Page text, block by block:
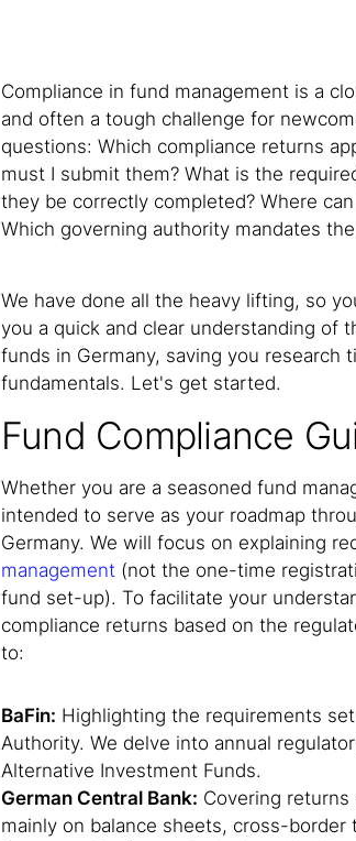
Compliance in fund management is a
and often a tough challenge for
questions: Which compliance returns
must I submit them? What is the
they be correctly completed? Where
Which governing authority mandates
We have done all the heavy lifting, so
you a quick and clear understanding of
funds in Germany, saving you research
fundamentals. Let's get started.
Fund Compliance
Whether you are a seasoned fund
intended to serve as your roadmap
Germany. We will focus on explaining
management (not the one-time
fund set-up). To facilitate your
compliance returns based on the
to:
BaFin: Highlighting the requirements
Authority. We delve into annual
Alternative Investment Funds.
German Central Bank: Covering
mainly on balance sheets, cross-border